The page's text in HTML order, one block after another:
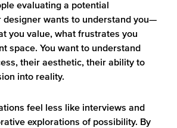
evaluating a potential
designer wants to understand you—
you value, what frustrates you
space. You want to understand
their aesthetic, their ability to
into reality.
feel less like interviews and
explorations of possibility. By